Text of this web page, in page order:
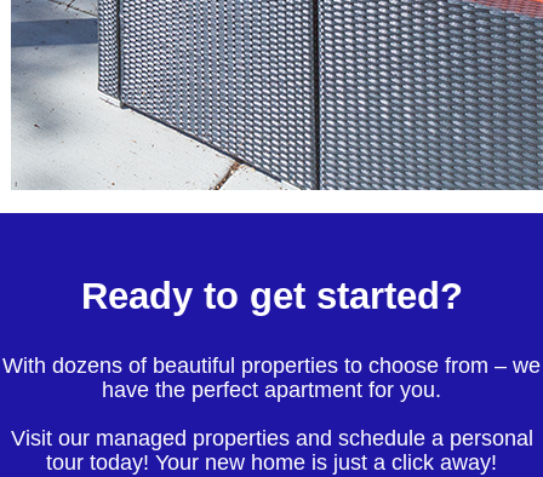
Ready to get started?
With dozens of beautiful properties to choose from – we
have the perfect apartment for you.
Visit our managed properties and schedule a personal
tour today! Your new home is just a click away!